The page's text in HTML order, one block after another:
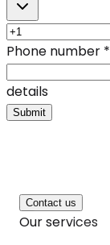
Phone number *
details
Submit
Contact us
Our services